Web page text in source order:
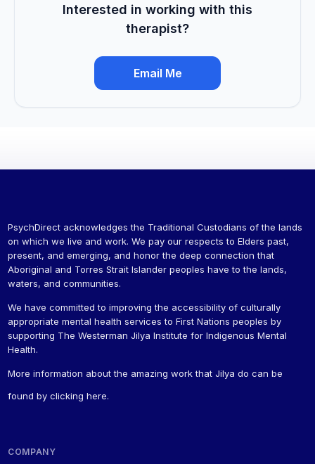
Interested in working with this
therapist?
Email Me
PsychDirect acknowledges the Traditional Custodians of the lands
on which we live and work. We pay our respects to Elders past,
present, and emerging, and honor the deep connection that
Aboriginal and Torres Strait Islander peoples have to the lands,
waters, and communities.
We have committed to improving the accessibility of culturally
appropriate mental health services to First Nations peoples by
supporting The Westerman Jilya Institute for Indigenous Mental
Health.
More information about the amazing work that Jilya do can be
found byclicking here.
COMPANY